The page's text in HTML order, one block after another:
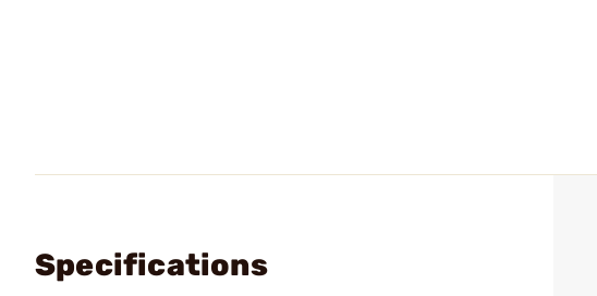
Specifications